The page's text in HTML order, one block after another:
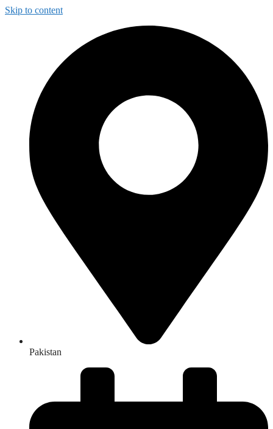
Skip to content
Pakistan